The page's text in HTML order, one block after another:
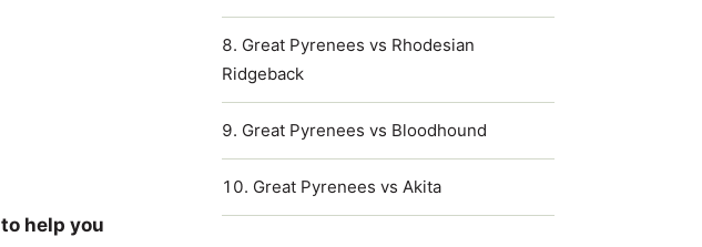
to help you
Great Pyrenees vs Rhodesian
Ridgeback
Great Pyrenees vs Bloodhound
Great Pyrenees vs Akita